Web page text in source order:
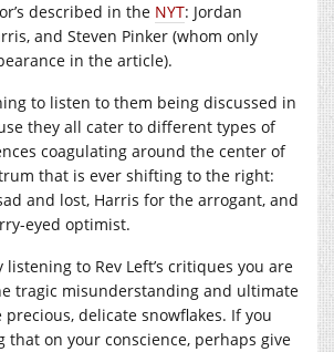
described in the NYT: Jordan
and Steven Pinker (whom only
in the article).
to listen to them being discussed in
they all cater to different types of
coagulating around the center of
that is ever shifting to the right:
and lost, Harris for the arrogant, and
eyed optimist.
to Rev Left’s critiques you are
tragic misunderstanding and ultimate
delicate snowflakes. If you
that on your conscience, perhaps give